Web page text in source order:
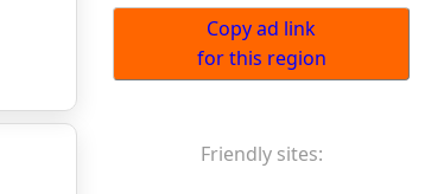
Copy ad link
for this region
Friendly sites: